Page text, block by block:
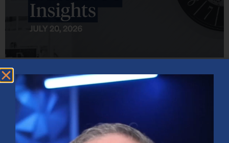
Market Insights – Week Ahead: July 20, 2026
July 20, 2026 No Comments
Softer inflation data, strong bank earnings, and continued AI
investment shaped markets as investors weighed Fed policy, rising
oil prices, and sector rotation heading into a busy earnings season.